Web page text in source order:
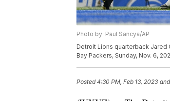
Photo by: Paul Sancya/AP
Detroit Lions quarterback Jared
Bay Packers, Sunday, Nov. 6,
Posted4:30 PM, Feb 13, 2023